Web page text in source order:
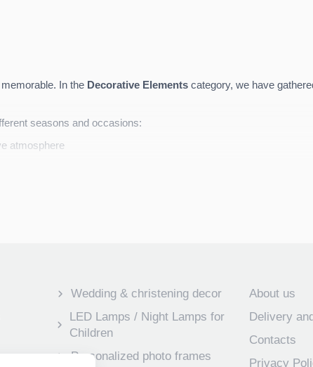
In the Decorative Elements category, we have
seasons and occasions:
atmosphere
Wedding & christening decor
LED Lamps / Night Lamps for
Children
Personalized photo frames
About us
Delivery
Contacts
Privacy